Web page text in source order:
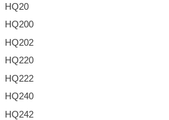
HQ20
HQ200
HQ202
HQ220
HQ222
HQ240
HQ242